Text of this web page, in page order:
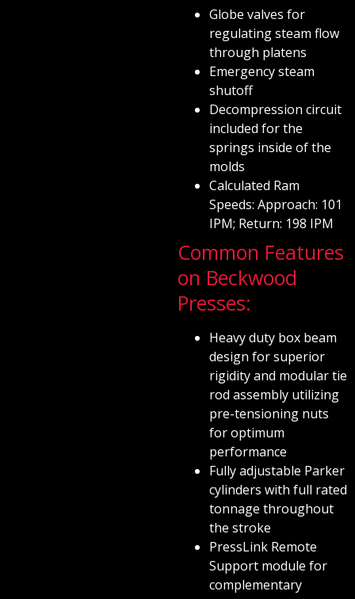
Globe valves for
regulating steam flow
through platens
Emergency steam
shutoff
Decompression circuit
included for the
springs inside of the
molds
Calculated Ram
Speeds: Approach: 101
IPM; Return: 198 IPM
Common Features
on Beckwood
Presses:
Heavy duty box beam
design for superior
rigidity and modular tie
rod assembly utilizing
pre-tensioning nuts
for optimum
performance
Fully adjustable Parker
cylinders with full rated
tonnage throughout
the stroke
PressLink Remote
Support module for
complementary